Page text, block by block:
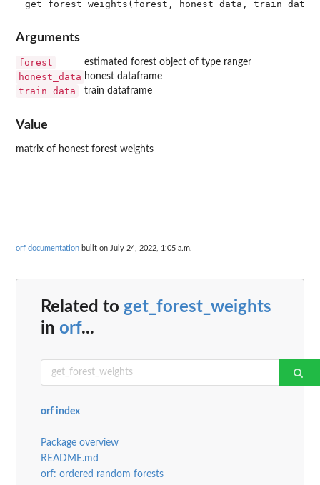
Arguments
forest estimated forest object of type ranger
honest_data honest dataframe
train_data train dataframe
Value
matrix of honest forest weights
orf documentation built on July 24, 2022, 1:05 a.m.
Related to get_forest_weights
in orf...
orf index
Package overview
README.md
orf: ordered random forests